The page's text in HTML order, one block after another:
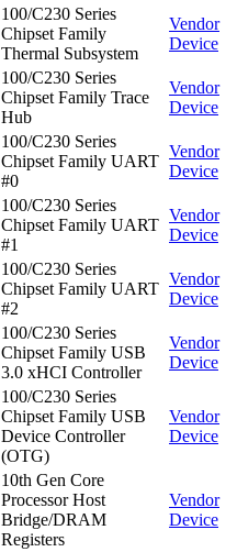
100/C230 Series
Chipset Family
Thermal Subsystem
Vendor
Device
100/C230 Series
Chipset Family Trace
Hub
Vendor
Device
100/C230 Series
Chipset Family UART
#0
Vendor
Device
100/C230 Series
Chipset Family UART
#1
Vendor
Device
100/C230 Series
Chipset Family UART
#2
Vendor
Device
100/C230 Series
Chipset Family USB
3.0 xHCI Controller
Vendor
Device
100/C230 Series
Chipset Family USB
Device Controller
(OTG)
Vendor
Device
10th Gen Core
Processor Host
Bridge/DRAM
Registers
Vendor
Device